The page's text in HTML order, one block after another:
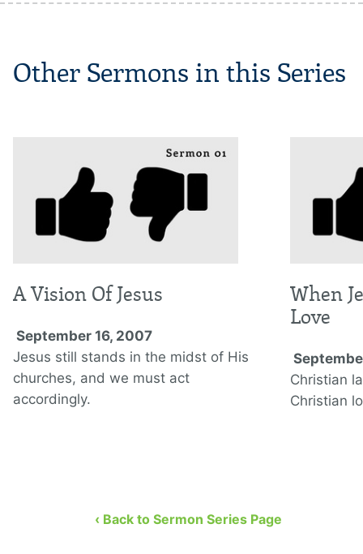
Other Sermons in this Series
A Vision Of Jesus
September 16, 2007
Jesus still stands in the midst of His
churches, and we must act
accordingly.
When
Love
Christian
Christian
‹ Back to Sermon Series Page